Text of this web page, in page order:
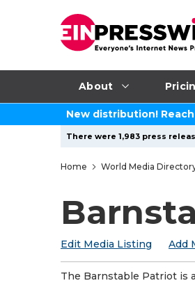
About
New distribution!
There were 1,983 press
Home World Media
Edit Media Listing Add
The Barnstable Patriot is